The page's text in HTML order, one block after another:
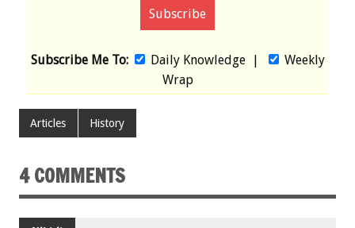
Subscribe Me To: Daily Knowledge|
Weekly
Wrap
Articles History
4 COMMENTS